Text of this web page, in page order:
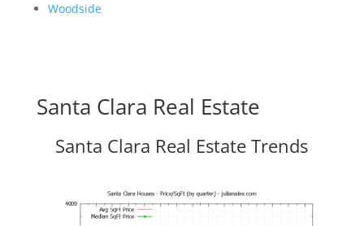
Woodside
Santa Clara Real Estate
Santa Clara Real Estate Trends